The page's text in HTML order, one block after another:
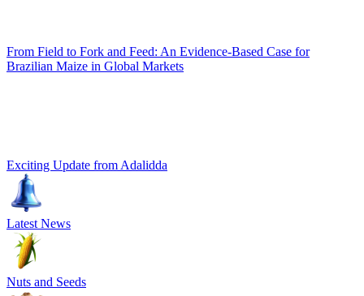
From Field to Fork and Feed: An Evidence-Based Case for
Brazilian Maize in Global Markets
Exciting Update from Adalidda
Latest News
Nuts and Seeds